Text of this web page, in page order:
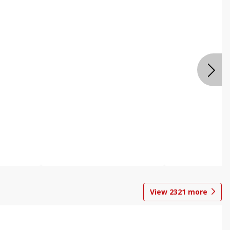
View 2321 more